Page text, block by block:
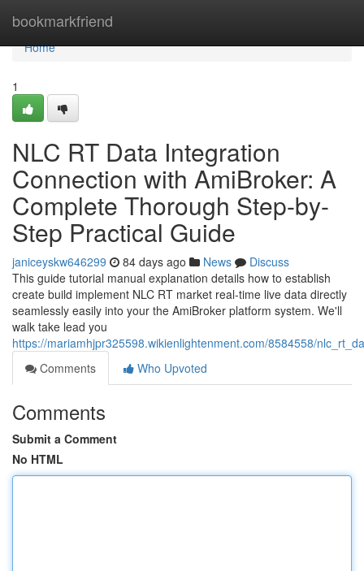
bookmarkfriend
Home
Home
1
NLC RT Data Integration
Connection with AmiBroker: A
Complete Thorough Step-by-
Step Practical Guide
janiceyskw646299 84 days ago News
Discuss
This guide tutorial manual explanation details how to establish
create build implement NLC RT market real-time live data directly
seamlessly easily into your the AmiBroker platform system. We'll
walk take lead you
https://mariamhjpr325598.wikienlightenment.com/8584558/
Comments
Who Upvoted
Comments
Submit a Comment
No HTML